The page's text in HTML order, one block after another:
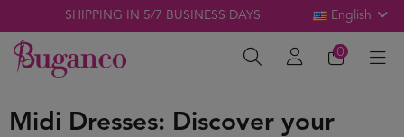
SHIPPING IN 5/7 BUSINESS DAYS English
0
Midi Dresses: Discover your